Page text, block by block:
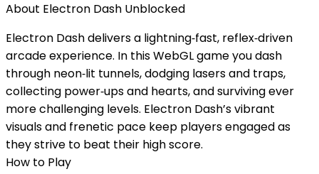
About Electron Dash Unblocked
Electron Dash delivers a lightning‑fast, reflex‑driven
arcade experience. In this WebGL game you dash
through neon‑lit tunnels, dodging lasers and traps,
collecting power‑ups and hearts, and surviving ever
more challenging levels. Electron Dash’s vibrant
visuals and frenetic pace keep players engaged as
they strive to beat their high score.
How to Play